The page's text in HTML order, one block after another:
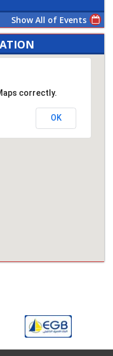
Show All of Events
correctly.
OK